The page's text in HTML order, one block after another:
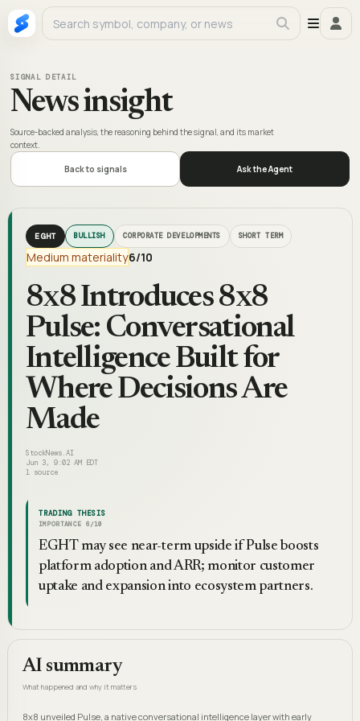
SIGNAL DETAIL
News insight
Source-backed analysis, the reasoning behind the signal, and its market
context.
Back to signals Ask the Agent
EGHT BULLISH CORPORATE DEVELOPMENTS SHORT TERM
Medium materiality6/10
8x8 Introduces 8x8
Pulse: Conversational
Intelligence Built for
Where Decisions Are
Made
StockNews.AI
Jun 3, 9:02 AM EDT
1 source
TRADING THESIS
IMPORTANCE 6 /10
EGHT may see near-term upside if Pulse boosts
platform adoption and ARR; monitor customer
uptake and expansion into ecosystem partners.
AI summary
What happened and why it matters
8x8 unveiled Pulse, a native conversational intelligence layer with early